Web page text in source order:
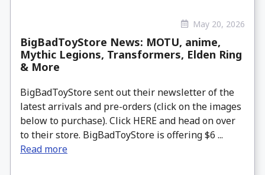
May 20, 2026
BigBadToyStore News: MOTU, anime,
Mythic Legions, Transformers, Elden Ring
& More
BigBadToyStore sent out their newsletter of the
latest arrivals and pre-orders (click on the images
below to purchase). Click HERE and head on over
to their store. BigBadToyStore is offering $6 ...
Read more